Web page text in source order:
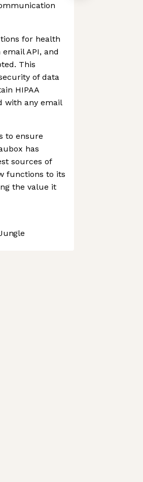
for health
API, and
This
of data
HIPAA
with any email
to ensure
has
sources of
functions to its
the value it